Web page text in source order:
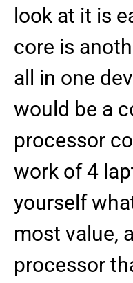
look at it is
core is
all in one
would be a
processor
work of 4
yourself
most value,
processor